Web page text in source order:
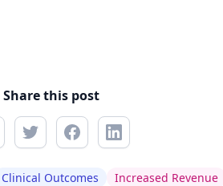
Share this post
Clinical Outcomes Increased Revenue